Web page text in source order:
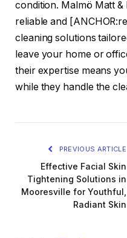
condition. Malmö Matt
reliable and
cleaning solutions
leave your home or
their expertise means
while they handle the
PREVIOUS ARTICLE
Effective Facial Skin
Tightening Solutions in
Mooresville for Youthful,
Radiant Skin